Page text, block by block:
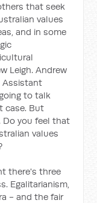
that seek
values
and in some
Leigh. Andrew
Assistant
to talk
case. But
Do you feel that
values
there's three
Egalitarianism,
- and the fair